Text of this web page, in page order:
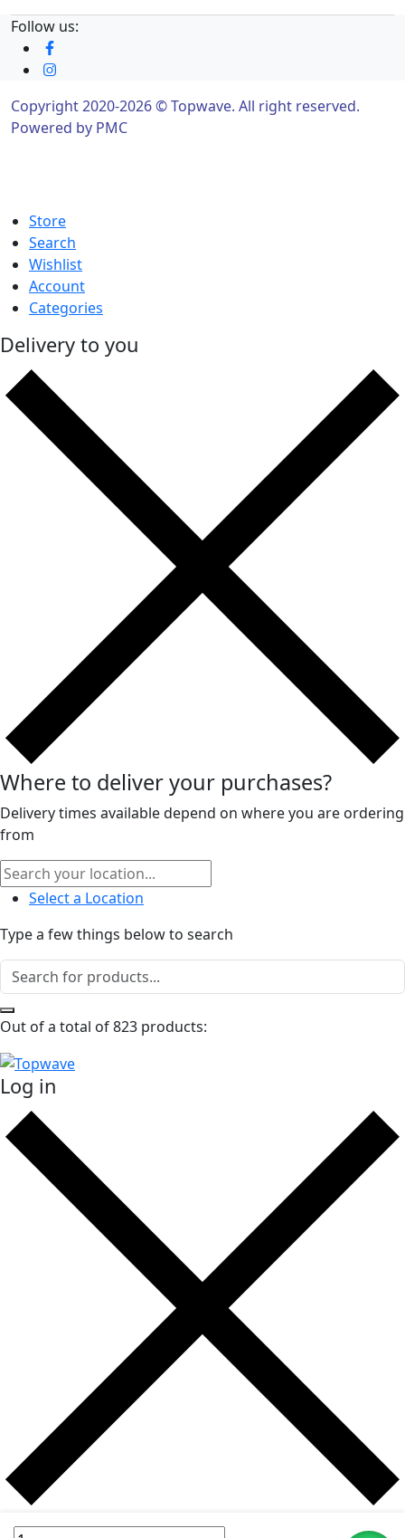
Follow us:
Copyright 2020-2026 © Topwave. All right reserved.
Powered by PMC
Store
Search
Wishlist
Account
Categories
Delivery to you
Where to deliver your purchases?
Delivery times available depend on where you are ordering
from
Select a Location
Type a few things below to search
Out of a total of 823 products:
Log in
Username or email address*